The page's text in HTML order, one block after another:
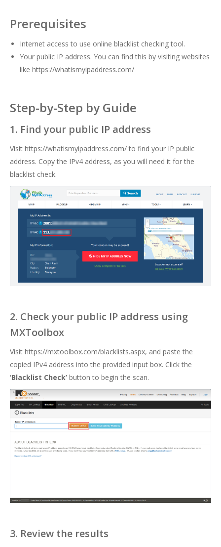
Prerequisites
Internet access to use online blacklist checking tool.
Your public IP address. You can find this by visiting websites
like https://whatismyipaddress.com/
Step-by-Step by Guide
1. Find your public IP address
Visit https://whatismyipaddress.com/to find your IP public
address. Copy the IPv4 address, as you will need it for the
blacklist check.
2. Check your public IP address using
MXToolbox
Visit https://mxtoolbox.com/blacklists.aspx, and paste the
copied IPv4 address into the provided input box. Click the
‘Blacklist Check’ button to begin the scan.
3. Review the results